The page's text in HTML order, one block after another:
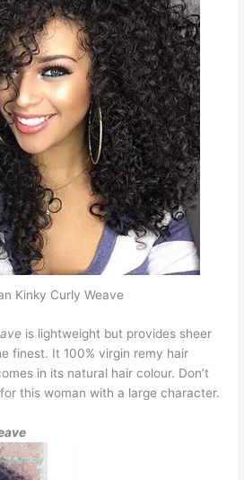
Kinky Curly Weave
is lightweight but provides sheer
finest. It 100% virgin remy hair
in its natural hair colour. Don’t
this woman with a large character.